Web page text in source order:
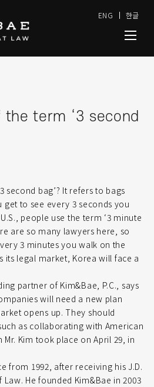
ENG 한글
the term ‘3 second
second bag’? It refers to bags
to see every 3 seconds you
people use the term ‘3 minute
are so many lawyers here, so
3 minutes you walk on the
its legal market, Korea will face a
partner of Kim&Bae, P.C., says
will need a new plan
opens up. They should
as collaborating with American
Kim took place on April 29, in
from 1992, after receiving his J.D.
He founded Kim&Bae in 2003